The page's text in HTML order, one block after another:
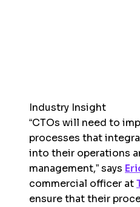
Industry Insight
“CTOs will need to
processes that
into their operations
management,” says
commercial officer at
ensure that their